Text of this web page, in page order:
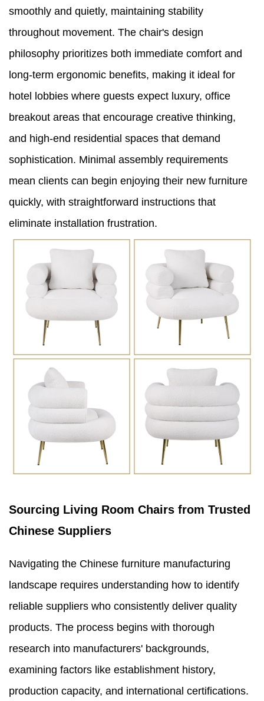
smoothly and quietly, maintaining stability
throughout movement. The chair's design
philosophy prioritizes both immediate comfort and
long-term ergonomic benefits, making it ideal for
hotel lobbies where guests expect luxury, office
breakout areas that encourage creative thinking,
and high-end residential spaces that demand
sophistication. Minimal assembly requirements
mean clients can begin enjoying their new furniture
quickly, with straightforward instructions that
eliminate installation frustration.
Sourcing Living Room Chairs from Trusted
Chinese Suppliers
Navigating the Chinese furniture manufacturing
landscape requires understanding how to identify
reliable suppliers who consistently deliver quality
products. The process begins with thorough
research into manufacturers' backgrounds,
examining factors like establishment history,
production capacity, and international certifications.